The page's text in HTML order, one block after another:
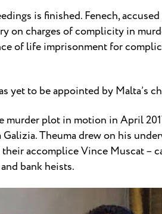
is finished. Fenech,
on charges of complicity in
of life imprisonment for
yet to be appointed by Malta’s
plot in motion in April
Theuma drew on his
accomplice Vince Muscat –
bank heists.